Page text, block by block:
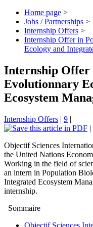
Home page >
Jobs / Partnerships >
Internship Offers >
Internship Offer in
Ecology and
Internship Offer
Evolutionnary
Ecosystem
Internship Offers | 9 |
|
Objectif Sciences
the United Nations
Working in the field of
an intern in Population
Integrated Ecosystem
internship.
Sommaire
Objectif Sciences